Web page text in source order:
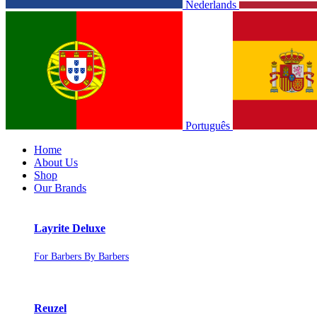
Nederlands
Português
Home
About Us
Shop
Our Brands
Layrite Deluxe
For Barbers By Barbers
Reuzel